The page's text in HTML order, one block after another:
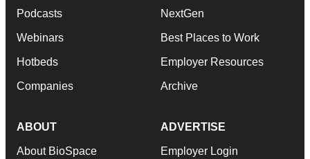
Podcasts
Webinars
Hotbeds
Companies
NextGen
Best Places to Work
Employer Resources
Archive
ABOUT
About BioSpace
ADVERTISE
Employer Login